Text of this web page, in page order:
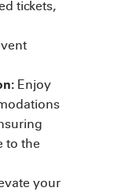
tickets,
Enjoy
to the
your